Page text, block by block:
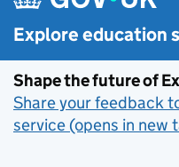
Explore education
Shape the future of
Share your feedback
service (opens in new